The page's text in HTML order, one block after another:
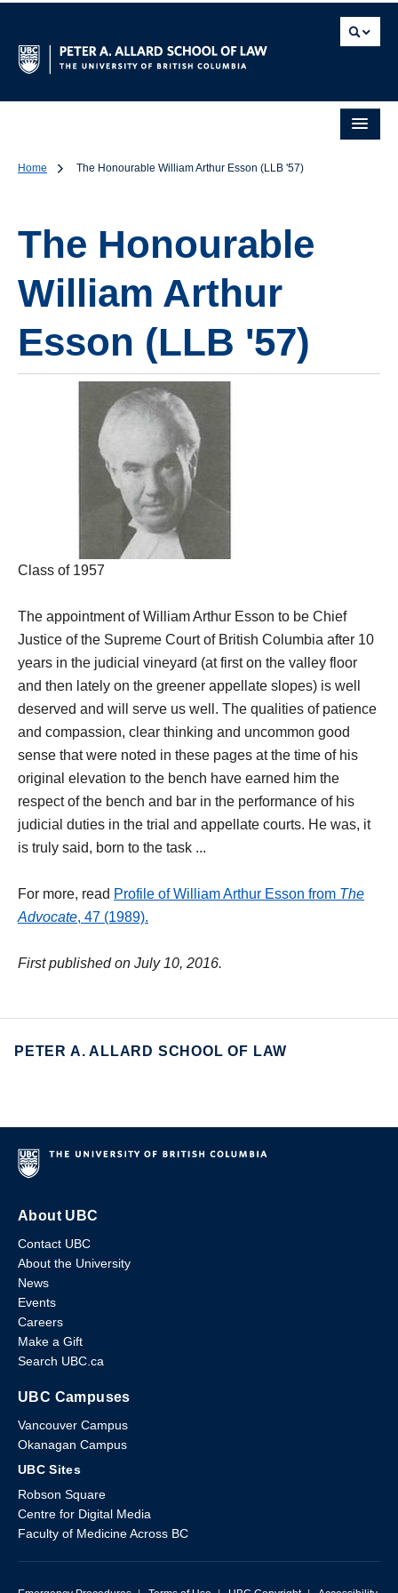
Home The Honourable William Arthur Esson (LLB '57)
The Honourable
William Arthur
Esson (LLB '57)
Class of 1957
The appointment of William Arthur Esson to be Chief
Justice of the Supreme Court of British Columbia after 10
years in the judicial vineyard (at first on the valley floor
and then lately on the greener appellate slopes) is well
deserved and will serve us well. The qualities of patience
and compassion, clear thinking and uncommon good
sense that were noted in these pages at the time of his
original elevation to the bench have earned him the
respect of the bench and bar in the performance of his
judicial duties in the trial and appellate courts. He was, it
is truly said, born to the task ...
For more, read Profile of William Arthur Esson from The
Advocate, 47 (1989).
First published on July 10, 2016.
PETER A. ALLARD SCHOOL OF LAW
About UBC
Contact UBC
About the University
News
Events
Careers
Make a Gift
Search UBC.ca
UBC Campuses
Vancouver Campus
Okanagan Campus
UBC Sites
Robson Square
Centre for Digital Media
Faculty of Medicine Across BC